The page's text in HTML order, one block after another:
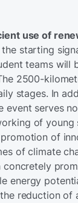
use of
the starting
teams will
2500-
stages. In
event serves
of young
of
of climate
concretely
energy
reduction of